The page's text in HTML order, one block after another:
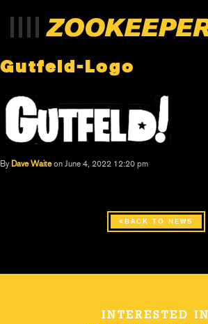
Gutfeld-Logo
By Dave Waite on June 4, 2022 12:20 pm
BACK TO NEWS
INTERESTED IN